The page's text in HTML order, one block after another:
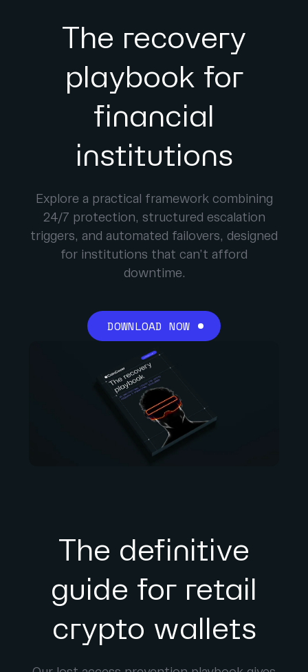
The recovery
playbook for
financial
institutions
Explore a practical framework combining
24/7 protection, structured escalation
triggers, and automated failovers, designed
for institutions that can’t afford
downtime.
DOWNLOAD NOW
The definitive
guide for retail
crypto wallets